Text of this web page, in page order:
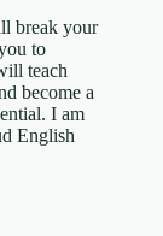
break your
to
teach
become a
I am
English